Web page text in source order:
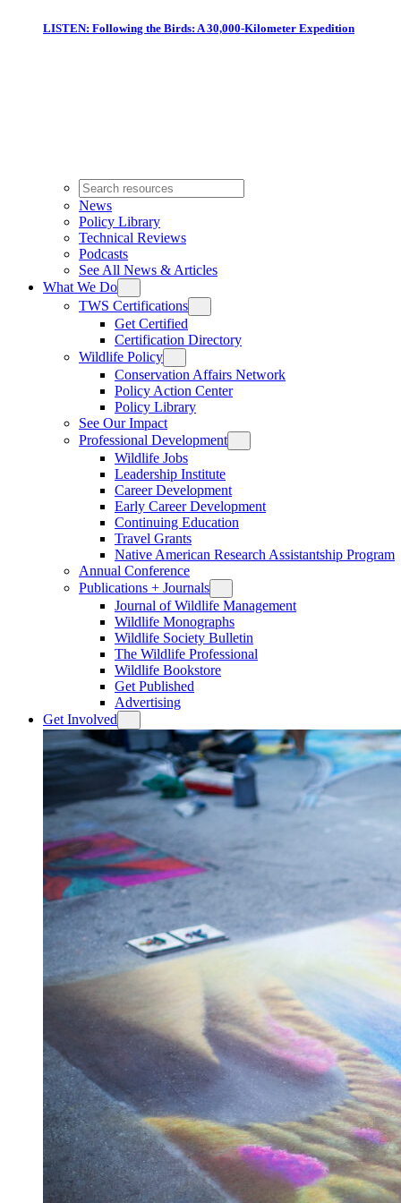
LISTEN: Following the Birds: A 30,000-Kilometer Expedition
News
Policy Library
Technical Reviews
Podcasts
See All News & Articles
What We Do
TWS Certifications
Get Certified
Certification Directory
Wildlife Policy
Conservation Affairs Network
Policy Action Center
Policy Library
See Our Impact
Professional Development
Wildlife Jobs
Leadership Institute
Career Development
Early Career Development
Continuing Education
Travel Grants
Native American Research Assistantship Program
Annual Conference
Publications + Journals
Journal of Wildlife Management
Wildlife Monographs
Wildlife Society Bulletin
The Wildlife Professional
Wildlife Bookstore
Get Published
Advertising
Get Involved